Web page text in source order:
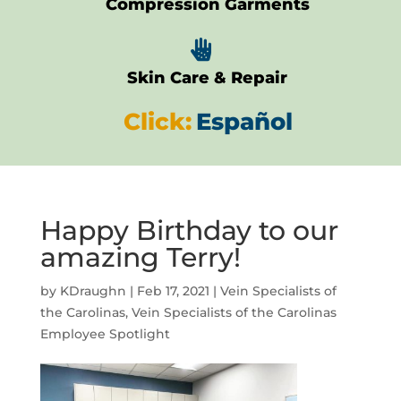
Compression Garments

Skin Care & Repair
Click:Español
Happy Birthday to our
amazing Terry!
by KDraughn | Feb 17, 2021 | Vein Specialists of
the Carolinas, Vein Specialists of the Carolinas
Employee Spotlight